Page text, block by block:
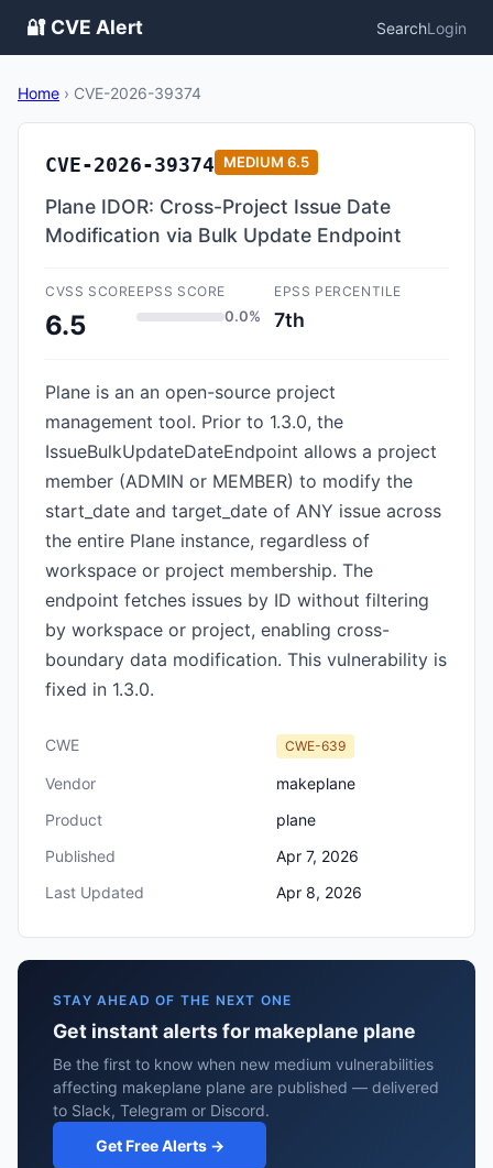
🔐 CVE Alert SearchLogin
Home › CVE-2026-39374
CVE-2026-39374 MEDIUM 6.5
Plane IDOR: Cross-Project Issue Date
Modification via Bulk Update Endpoint
CVSS SCORE
6.5
EPSS SCORE
0.0%
EPSS PERCENTILE
7th
Plane is an an open-source project
management tool. Prior to 1.3.0, the
IssueBulkUpdateDateEndpoint allows a project
member (ADMIN or MEMBER) to modify the
start_date and target_date of ANY issue across
the entire Plane instance, regardless of
workspace or project membership. The
endpoint fetches issues by ID without filtering
by workspace or project, enabling cross-
boundary data modification. This vulnerability is
fixed in 1.3.0.
CWE CWE-639
Vendor
makeplane
Product
plane
Published
Apr 7, 2026
Last Updated
Apr 8, 2026
STAY AHEAD OF THE NEXT ONE
Get instant alerts for makeplane plane
Be the first to know when new medium vulnerabilities
affecting makeplane plane are published — delivered
to Slack, Telegram or Discord.
Get Free Alerts →